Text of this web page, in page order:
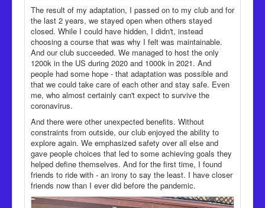
The result of my adaptation, I passed on to my club and for
the last 2 years, we stayed open when others stayed
closed. While I could have hidden, I didn't, instead
choosing a course that was why I felt was maintainable.
And our club succeeded. We managed to host the only
1200k in the US during 2020 and 1000k in 2021. And
people had some hope - that adaptation was possible and
that we could take care of each other and stay safe. Even
me, who almost certainly can't expect to survive the
coronavirus.
And there were other unexpected benefits. Without
constraints from outside, our club enjoyed the ability to
explore again. We emphasized safety over all else and
gave people choices that led to some achieving goals they
helped define themselves. And for the first time, I found
friends to ride with - an irony to say the least. I have closer
friends now than I ever did before the pandemic.